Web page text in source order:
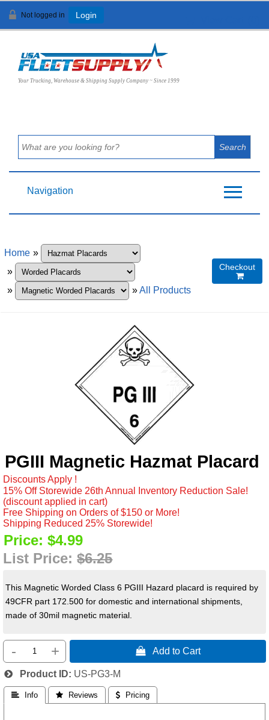
Not logged in Login
Your Trucking, Warehouse & Shipping Supply Company ~ Since 1999
Navigation
Home »
»
»
»All Products
Checkout

PGIII Magnetic Hazmat Placard
Discounts Apply !
15% Off Storewide 26th Annual Inventory Reduction Sale!
(discount applied in cart)
Free Shipping on Orders of $150 or More!
Shipping Reduced 25% Storewide!
Price: $4.99
List Price:$6.25
This Magnetic Worded Class 6 PGIII Hazard placard is required by
49CFR part 172.500 for domestic and international shipments,
made of 30mil magnetic material.
- +  Add to Cart
Product ID US-PG3-M
 Info  Reviews  Pricing